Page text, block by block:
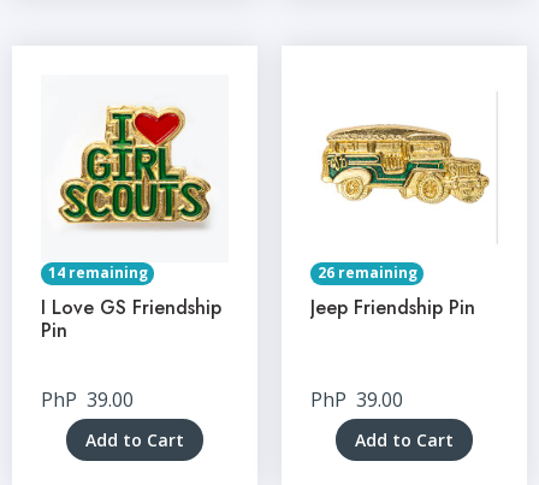
14 remaining
I Love GS Friendship
Pin
PhP 39.00
Add to Cart
26 remaining
Jeep Friendship Pin
PhP 39.00
Add to Cart